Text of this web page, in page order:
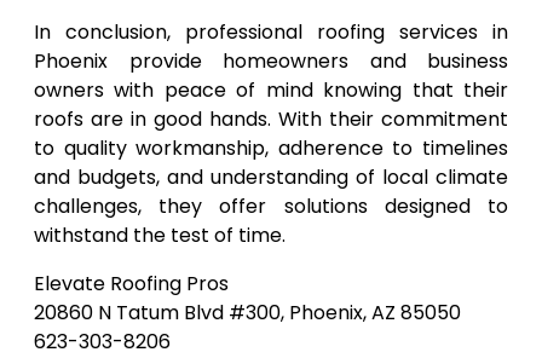
In conclusion, professional roofing services in
Phoenix provide homeowners and business
owners with peace of mind knowing that their
roofs are in good hands. With their commitment
to quality workmanship, adherence to timelines
and budgets, and understanding of local climate
challenges, they offer solutions designed to
withstand the test of time.
Elevate Roofing Pros
20860 N Tatum Blvd #300, Phoenix, AZ 85050
623-303-8206